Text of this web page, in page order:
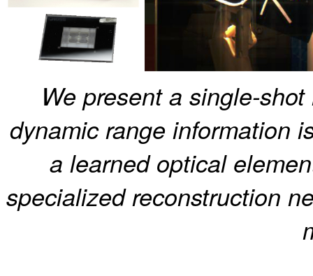
We present a single-
dynamic range information
a learned optical
specialized reconstruction